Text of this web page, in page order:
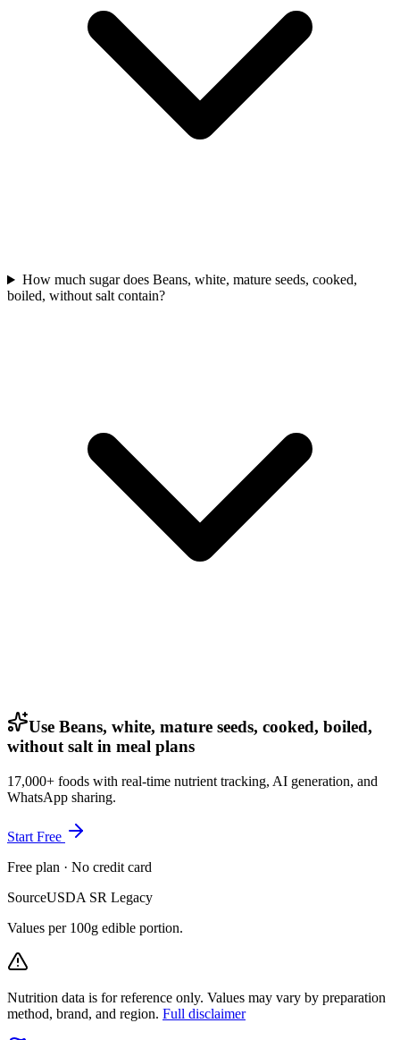
How much sugar does Beans, white, mature seeds, cooked,
boiled, without salt contain?
Use Beans, white, mature seeds, cooked, boiled,
without salt in meal plans
17,000+ foods with real-time nutrient tracking, AI generation, and
WhatsApp sharing.
Start Free
Free plan · No credit card
SourceUSDA SR Legacy
Values per 100g edible portion.
Nutrition data is for reference only. Values may vary by preparation
method, brand, and region. Full disclaimer